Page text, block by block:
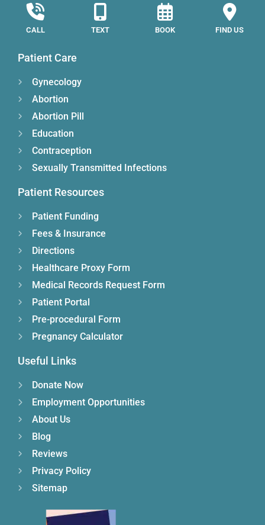
CALL TEXT BOOK FIND US
Patient Care
Gynecology
Abortion
Abortion Pill
Education
Contraception
Sexually Transmitted Infections
Patient Resources
Patient Funding
Fees & Insurance
Directions
Healthcare Proxy Form
Medical Records Request Form
Patient Portal
Pre-procedural Form
Pregnancy Calculator
Useful Links
Donate Now
Employment Opportunities
About Us
Blog
Reviews
Privacy Policy
Sitemap